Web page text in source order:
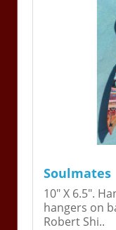
Soulmates
10" X 6.5".
hangers on
Robert Shi..